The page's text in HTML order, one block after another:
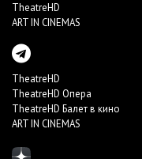
TheatreHD
ART IN CINEMAS
TheatreHD
TheatreHD Опера
TheatreHD Балет в кино
ART IN CINEMAS